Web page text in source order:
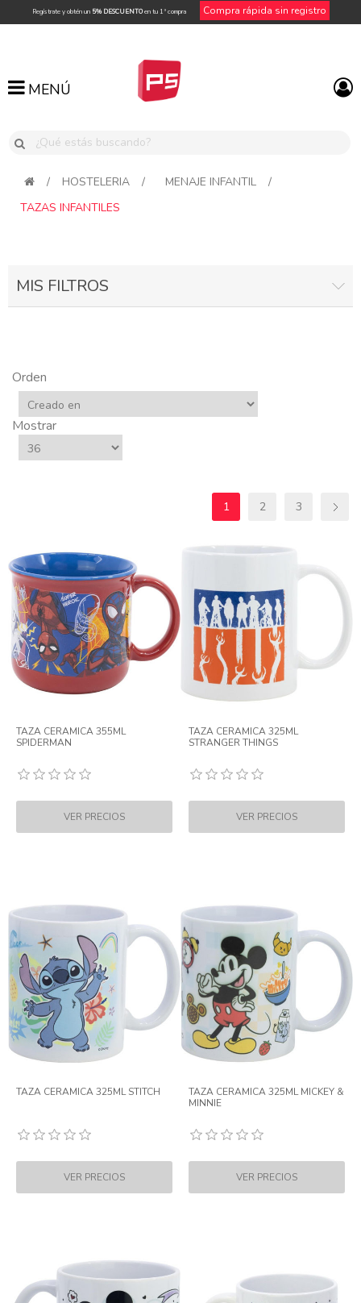
Regístrate y obtén un 5% DESCUENTOen tu 1ª compra Compra rápida sin registro
MENÚ
MENÚ
/ HOSTELERIA / MENAJE INFANTIL
/
TAZAS INFANTILES
MIS FILTROS
Orden
Mostrar
1 2 3
TAZA CERAMICA 355ML
SPIDERMAN
TAZA CERAMICA 325ML
STRANGER THINGS
TAZA CERAMICA 325ML STITCH
TAZA CERAMICA 325ML MICKEY &
MINNIE